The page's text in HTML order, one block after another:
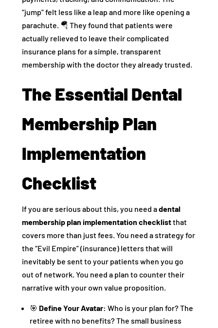
“jump” felt less like a leap and more like opening a
parachute. 🪂 They found that patients were
actually relieved to leave their complicated
insurance plans for a simple, transparent
membership with the doctor they already trusted.
The Essential Dental
Membership Plan
Implementation
Checklist
If you are serious about this, you need adental
membership plan implementation checklistthat
covers more than just fees. You need a strategy for
the “Evil Empire” (insurance) letters that will
inevitably be sent to your patients when you go
out of network. You need a plan to counter their
narrative with your own value proposition.
🎯 Define Your Avatar: Who is your plan for? The
retiree with no benefits? The small business